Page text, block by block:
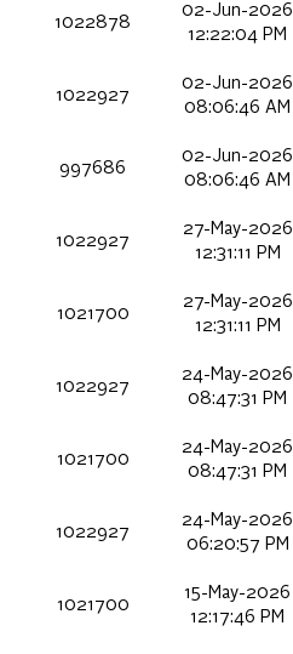
1022878
02-Jun-2026
12:22:04 PM
1022927
02-Jun-2026
08:06:46 AM
997686
02-Jun-2026
08:06:46 AM
1022927
27-May-2026
12:31:11 PM
1021700
27-May-2026
12:31:11 PM
1022927
24-May-2026
08:47:31 PM
1021700
24-May-2026
08:47:31 PM
1022927
24-May-2026
06:20:57 PM
1021700
15-May-2026
12:17:46 PM